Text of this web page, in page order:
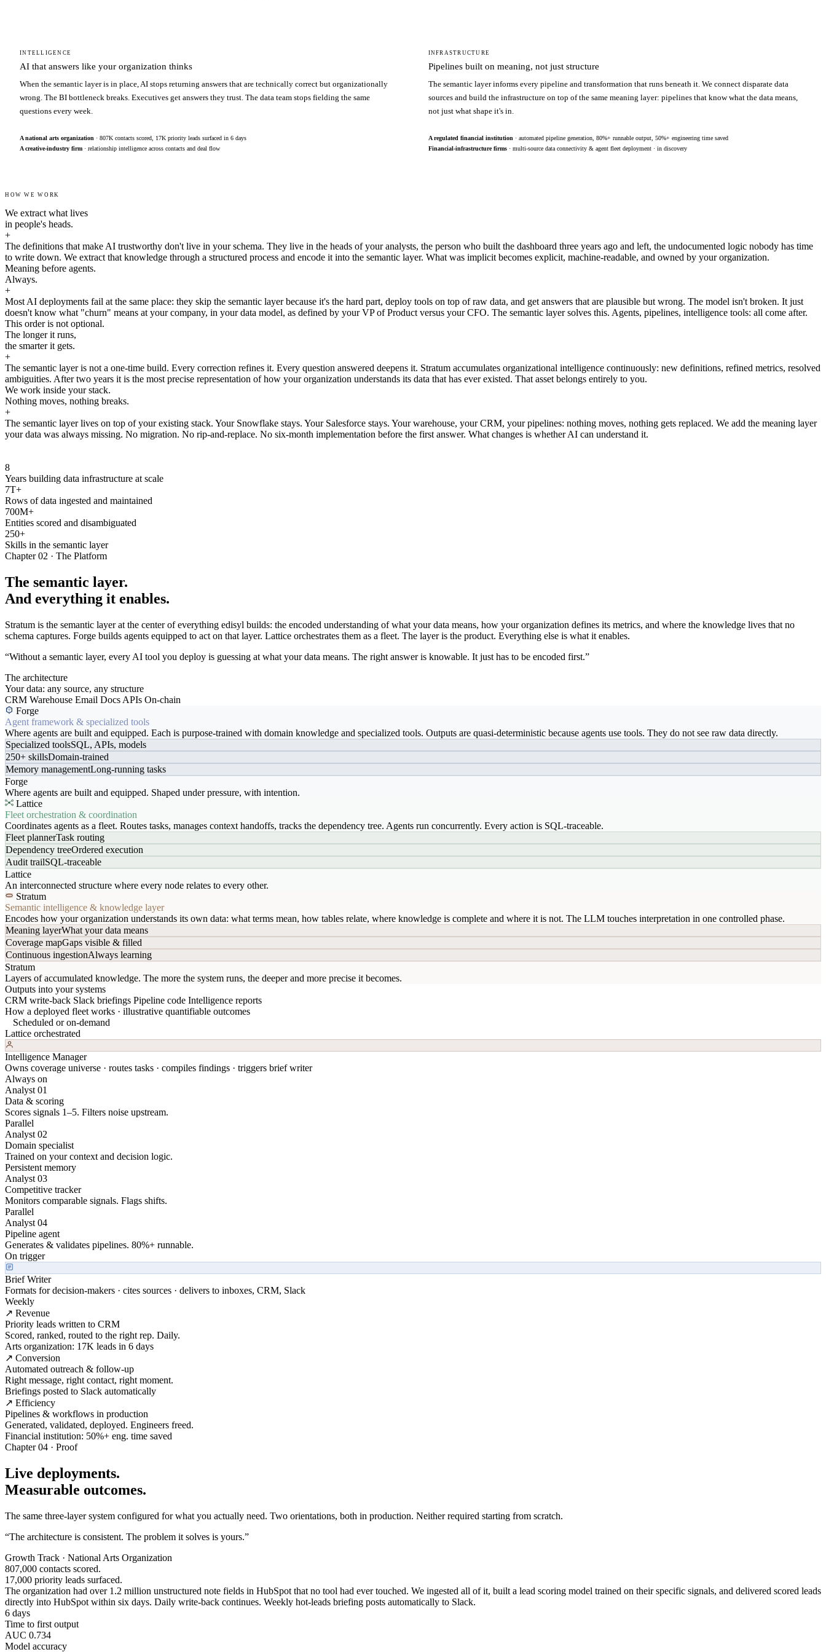
INTELLIGENCE
AI that answers like your organization thinks
When the semantic layer is in place, AI stops returning answers that are technically correct but organizationally
wrong. The BI bottleneck breaks. Executives get answers they trust. The data team stops fielding the same
questions every week.
A national arts organization · 807K contacts scored, 17K priority leads surfaced in 6 days
A creative-industry firm · relationship intelligence across contacts and deal flow
INFRASTRUCTURE
Pipelines built on meaning, not just structure
The semantic layer informs every pipeline and transformation that runs beneath it. We connect disparate data
sources and build the infrastructure on top of the same meaning layer: pipelines that know what the data means,
not just what shape it's in.
A regulated financial institution · automated pipeline generation, 80%+ runnable output, 50%+ engineering time saved
Financial-infrastructure firms· multi-source data connectivity & agent fleet deployment · in discovery
HOW WE WORK
We extract what lives
in people's heads.
+
The definitions that make AI trustworthy don't live in your schema. They live in the heads of your analysts, the person who built the dashboard three years ago and left, the undocumented logic nobody has time
to write down. We extract that knowledge through a structured process and encode it into the semantic layer. What was implicit becomes explicit, machine-readable, and owned by your organization.
Meaning before agents.
Always.
+
Most AI deployments fail at the same place: they skip the semantic layer because it's the hard part, deploy tools on top of raw data, and get answers that are plausible but wrong. The model isn't broken. It just
doesn't know what "churn" means at your company, in your data model, as defined by your VP of Product versus your CFO. The semantic layer solves this. Agents, pipelines, intelligence tools: all come after.
This order is not optional.
The longer it runs,
the smarter it gets.
+
The semantic layer is not a one-time build. Every correction refines it. Every question answered deepens it. Stratum accumulates organizational intelligence continuously: new definitions, refined metrics, resolved
ambiguities. After two years it is the most precise representation of how your organization understands its data that has ever existed. That asset belongs entirely to you.
We work inside your stack.
Nothing moves, nothing breaks.
+
The semantic layer lives on top of your existing stack. Your Snowflake stays. Your Salesforce stays. Your warehouse, your CRM, your pipelines: nothing moves, nothing gets replaced. We add the meaning layer
your data was always missing. No migration. No rip-and-replace. No six-month implementation before the first answer. What changes is whether AI can understand it.
8
Years building data infrastructure at scale
7T+
Rows of data ingested and maintained
700M+
Entities scored and disambiguated
250+
Skills in the semantic layer
Chapter 02 · The Platform
The semantic layer.
And everything it enables.
Stratum is the semantic layer at the center of everything edisyl builds: the encoded understanding of what your data means, how your organization defines its metrics, and where the knowledge lives that no
schema captures. Forge builds agents equipped to act on that layer. Lattice orchestrates them as a fleet. The layer is the product. Everything else is what it enables.
“Without a semantic layer, every AI tool you deploy is guessing at what your data means. The right answer is knowable. It just has to be encoded first.”
The architecture
Your data: any source, any structure
CRM Warehouse Email Docs APIs On-chain
Forge
Agent framework & specialized tools
Where agents are built and equipped. Each is purpose-trained with domain knowledge and specialized tools. Outputs are quasi-deterministic because agents use tools. They do not see raw data directly.
Specialized toolsSQL, APIs, models
250+ skillsDomain-trained
Memory managementLong-running tasks
Forge
Where agents are built and equipped. Shaped under pressure, with intention.
Lattice
Fleet orchestration & coordination
Coordinates agents as a fleet. Routes tasks, manages context handoffs, tracks the dependency tree. Agents run concurrently. Every action is SQL-traceable.
Fleet plannerTask routing
Dependency treeOrdered execution
Audit trailSQL-traceable
Lattice
An interconnected structure where every node relates to every other.
Stratum
Semantic intelligence & knowledge layer
Encodes how your organization understands its own data: what terms mean, how tables relate, where knowledge is complete and where it is not. The LLM touches interpretation in one controlled phase.
Meaning layerWhat your data means
Coverage mapGaps visible & filled
Continuous ingestionAlways learning
Stratum
Layers of accumulated knowledge. The more the system runs, the deeper and more precise it becomes.
Outputs into your systems
CRM write-back Slack briefings Pipeline code Intelligence reports
How a deployed fleet works · illustrative quantifiable outcomes
Scheduled or on-demand
Lattice orchestrated
Intelligence Manager
Owns coverage universe · routes tasks · compiles findings · triggers brief writer
Always on
Analyst 01
Data & scoring
Scores signals 1–5. Filters noise upstream.
Parallel
Analyst 02
Domain specialist
Trained on your context and decision logic.
Persistent memory
Analyst 03
Competitive tracker
Monitors comparable signals. Flags shifts.
Parallel
Analyst 04
Pipeline agent
Generates & validates pipelines. 80%+ runnable.
On trigger
Brief Writer
Formats for decision-makers · cites sources · delivers to inboxes, CRM, Slack
Weekly
↗ Revenue
Priority leads written to CRM
Scored, ranked, routed to the right rep. Daily.
Arts organization: 17K leads in 6 days
↗ Conversion
Automated outreach & follow-up
Right message, right contact, right moment.
Briefings posted to Slack automatically
↗ Efficiency
Pipelines & workflows in production
Generated, validated, deployed. Engineers freed.
Financial institution: 50%+ eng. time saved
Chapter 04 · Proof
Live deployments.
Measurable outcomes.
The same three-layer system configured for what you actually need. Two orientations, both in production. Neither required starting from scratch.
“The architecture is consistent. The problem it solves is yours.”
Growth Track · National Arts Organization
807,000 contacts scored.
17,000 priority leads surfaced.
The organization had over 1.2 million unstructured note fields in HubSpot that no tool had ever touched. We ingested all of it, built a lead scoring model trained on their specific signals, and delivered scored leads
directly into HubSpot within six days. Daily write-back continues. Weekly hot-leads briefing posts automatically to Slack.
6 days
Time to first output
AUC 0.734
Model accuracy